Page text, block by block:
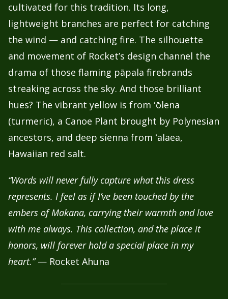
cultivated for this tradition. Its long,
lightweight branches are perfect for catching
the wind — and catching fire. The silhouette
and movement of Rocket’s design channel the
drama of those flaming pāpala firebrands
streaking across the sky. And those brilliant
hues? The vibrant yellow is from ʻōlena
(turmeric), a Canoe Plant brought by Polynesian
ancestors, and deep sienna from ʻalaea,
Hawaiian red salt.
“Words will never fully capture what this dress
represents. I feel as if I’ve been touched by the
embers of Makana, carrying their warmth and love
with me always. This collection, and the place it
honors, will forever hold a special place in my
heart.”— Rocket Ahuna